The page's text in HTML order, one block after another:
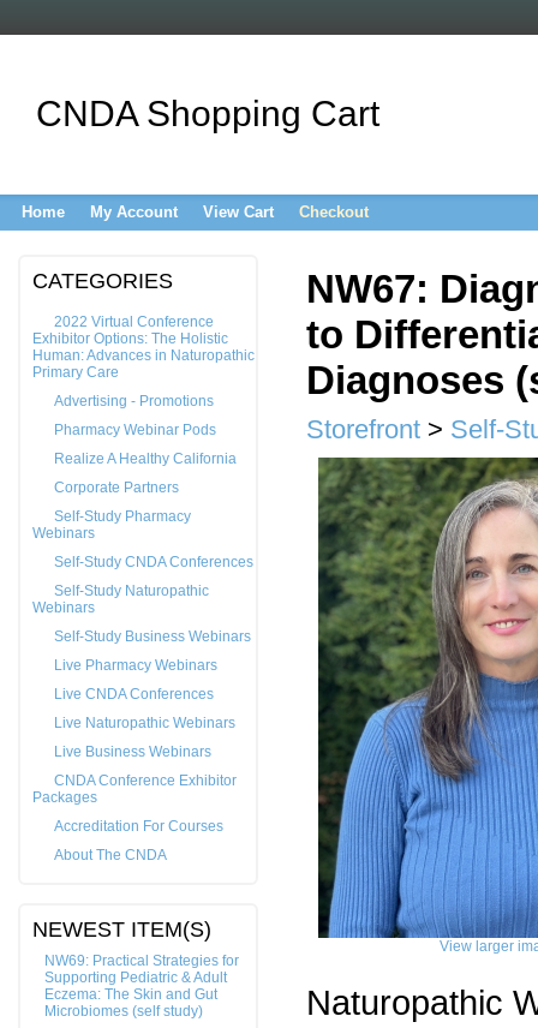
CNDA Shopping Cart
Home My Account View Cart Checkout
CATEGORIES
2022 Virtual Conference
Exhibitor Options: The Holistic
Human: Advances in Naturopathic
Primary Care
Advertising - Promotions
Pharmacy Webinar Pods
Realize A Healthy California
Corporate Partners
Self-Study Pharmacy
Webinars
Self-Study CNDA Conferences
Self-Study Naturopathic
Webinars
Self-Study Business Webinars
Live Pharmacy Webinars
Live CNDA Conferences
Live Naturopathic Webinars
Live Business Webinars
CNDA Conference Exhibitor
Packages
Accreditation For Courses
About The CNDA
NEWEST ITEM(S)
NW69: Practical Strategies for
Supporting Pediatric & Adult
Eczema: The Skin and Gut
Microbiomes (self study)
NW67:
to
Diagnoses
Storefront > Self-
View larger
Naturopathic